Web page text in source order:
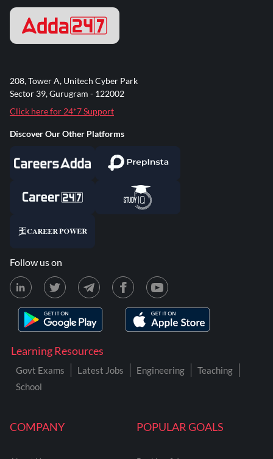
COMPANY POPULAR GOALS
Learning Resources
Govt Exams Latest Jobs Engineering
Teaching
School
208, Tower A, Unitech Cyber Park
Sector 39, Gurugram - 122002
Click here for 24*7 Support
Discover Our Other Platforms
Follow us on